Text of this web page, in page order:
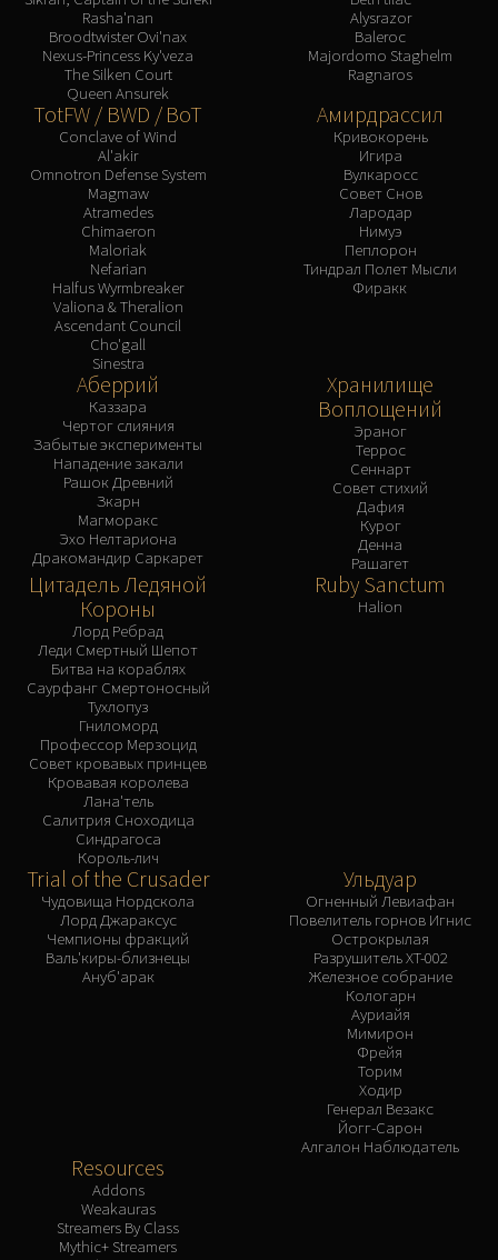
RESOURCES
Mythic+ Streamers
Rasha'nan
Broodtwister Ovi'nax
Nexus-Princess Ky'veza
The Silken Court
Queen Ansurek
Alysrazor
Baleroc
Majordomo Staghelm
Ragnaros
TotFW / BWD / BoT
Conclave of Wind
Al'akir
Omnotron Defense System
Magmaw
Atramedes
Chimaeron
Maloriak
Nefarian
Halfus Wyrmbreaker
Valiona & Theralion
Ascendant Council
Cho'gall
Sinestra
Амирдрассил
Кривокорень
Игира
Вулкаросс
Совет Снов
Лародар
Нимуэ
Пеплорон
Тиндрал Полет Мысли
Фиракк
Аберрий
Каззара
Чертог слияния
Забытые эксперименты
Нападение закали
Рашок Древний
Зкарн
Магморакс
Эхо Нелтариона
Дракомандир Саркарет
Хранилище
Воплощений
Эраног
Террос
Сеннарт
Совет стихий
Дафия
Курог
Денна
Рашагет
Цитадель Ледяной
Короны
Лорд Ребрад
Леди Смертный Шепот
Битва на кораблях
Саурфанг Смертоносный
Тухлопуз
Гниломорд
Профессор Мерзоцид
Совет кровавых принцев
Кровавая королева
Лана'тель
Салитрия Сноходица
Синдрагоса
Король-лич
Ruby Sanctum
Halion
Trial of the Crusader
Чудовища Нордскола
Лорд Джараксус
Чемпионы фракций
Валь'киры-близнецы
Ануб'арак
Ульдуар
Огненный Левиафан
Повелитель горнов Игнис
Острокрылая
Разрушитель XT-002
Железное собрание
Кологарн
Ауриайя
Мимирон
Фрейя
Торим
Ходир
Генерал Везакс
Йогг-Сарон
Алгалон Наблюдатель
Resources
Addons
Weakauras
Streamers By Class
Mythic+ Streamers